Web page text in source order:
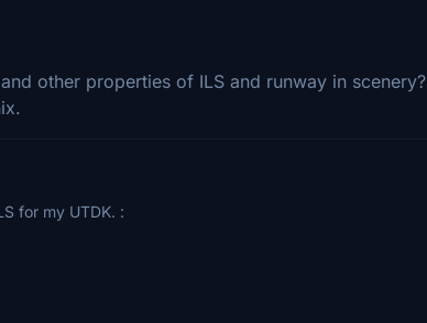
other properties of ILS and runway in scenery?
for my UTDK. :